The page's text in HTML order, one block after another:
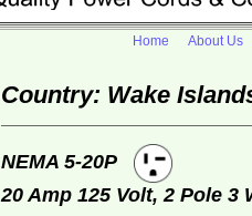
Home About Us
Country: Wake
NEMA 5-20P
20 Amp 125 Volt, 2 Pole 3